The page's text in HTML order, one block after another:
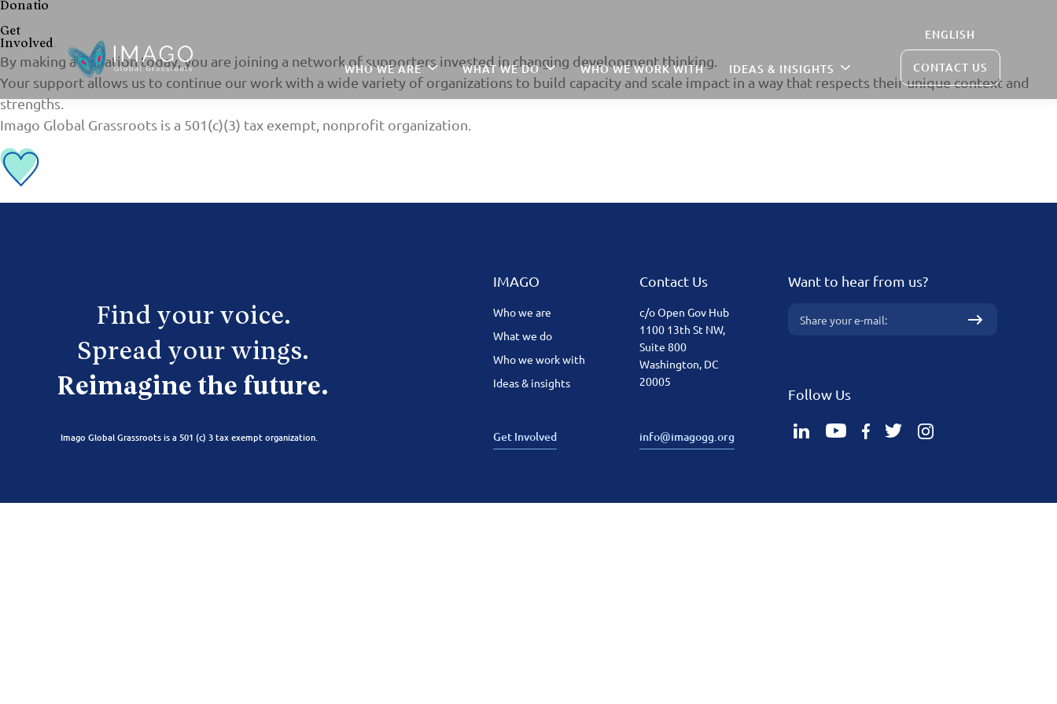
WHO WE ARE WHAT WE DO WHO WE WORK WITH IDEAS & INSIGHTS
ENGLISH
CONTACT US
Donatio
Get
Involved.
By making a donation today, you are joining a network of supporters invested in changing development thinking.
Your support allows us to continue our work with a wide variety of organizations to build capacity and scale impact in a way that respects their unique context and
strengths.
Imago Global Grassroots is a 501(c)(3) tax exempt, nonprofit organization.
Find your voice.
Spread your wings.
Reimagine the future.
Imago Global Grassroots is a 501 (c) 3 tax exempt organization.
IMAGO
Who we are
What we do
Who we work with
Ideas & insights
Get Involved
Contact Us
c/o Open Gov Hub
1100 13th St NW,
Suite 800
Washington, DC
20005
info@imagogg.org
Want to hear from us?
Follow Us